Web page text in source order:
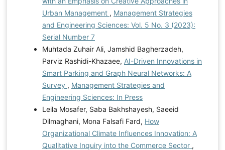
Urban Management , Management Strategies
and Engineering Sciences: Vol. 5 No. 3 (2023):
Serial Number 7
Muhtada Zuhair Ali, Jamshid Bagherzadeh,
Parviz Rashidi-Khazaee, AI-Driven Innovations in
Smart Parking and Graph Neural Networks: A
Survey , Management Strategies and
Engineering Sciences: In Press
Leila Mosafer, Saba Bakhshayesh, Saeeid
Dilmaghani, Mona Falsafi Fard, How
Organizational Climate Influences Innovation: A
Qualitative Inquiry into the Commerce Sector ,